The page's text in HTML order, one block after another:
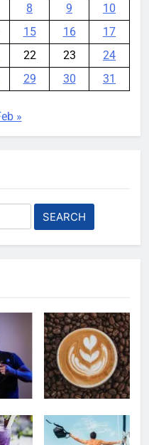
8 9
10
15 16
17
22 23
24
29 30 31
»